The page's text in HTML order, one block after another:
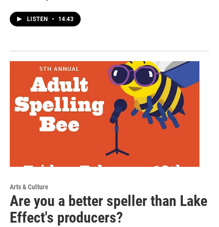
LISTEN • 14:43
Arts & Culture
Are you a better speller than Lake
Effect's producers?